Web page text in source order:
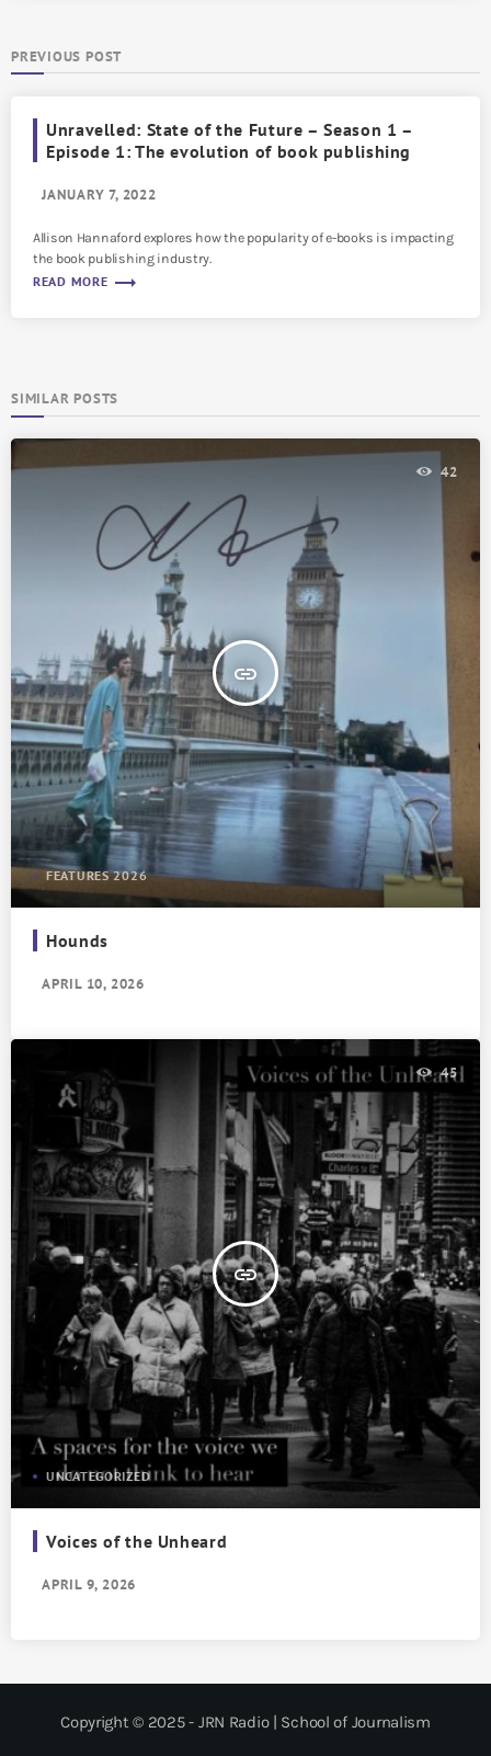
PREVIOUS POST
Unravelled: State of the Future – Season 1 –
Episode 1: The evolution of book publishing
JANUARY 7, 2022
Allison Hannaford explores how the popularity of e-books is impacting
the book publishing industry.
READ MORE trending_flat
SIMILAR POSTS
insert_link
42
FEATURES 2026
Hounds
APRIL 10, 2026
insert_link
45
UNCATEGORIZED
Voices of the Unheard
APRIL 9, 2026
Copyright © 2025 - JRN Radio | School of Journalism